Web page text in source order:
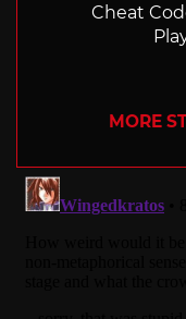
Cheat
MORE